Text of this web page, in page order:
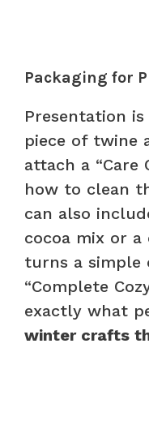
Packaging for
Presentation
piece of twine
attach a “Care
how to clean
can also
cocoa mix or a
turns a simple
“Complete
exactly what
winter crafts